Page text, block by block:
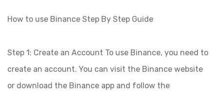
How to use Binance Step By Step Guide
Step 1: Create an Account To use Binance, you need to
create an account. You can visit the Binance website
or download the Binance app and follow the